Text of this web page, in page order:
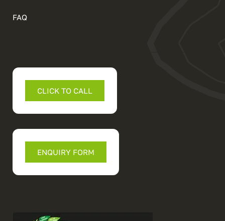
FAQ
CLICK TO CALL
ENQUIRY FORM